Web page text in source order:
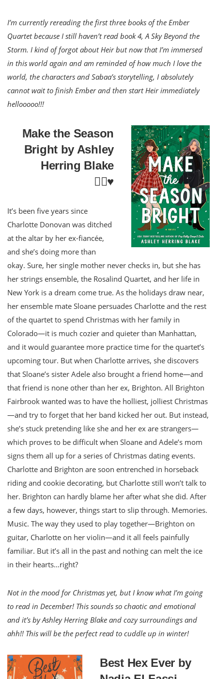
I’m currently rereading the first three books of the Ember
Quartet because I still haven’t read book 4, A Sky Beyond the
Storm. I kind of forgot about Heir but now that I’m immersed
in this world again and am reminded of how much I love the
world, the characters and Sabaa’s storytelling, I absolutely
cannot wait to finish Ember and then start Heir immediately
hellooooo!!!
Make the Season
Bright by Ashley
Herring Blake
🏳️‍🌈♥️
It’s been five years since
Charlotte Donovan was ditched
at the altar by her ex-fiancée,
and she’s doing more than
okay. Sure, her single mother never checks in, but she has
her strings ensemble, the Rosalind Quartet, and her life in
New York is a dream come true. As the holidays draw near,
her ensemble mate Sloane persuades Charlotte and the rest
of the quartet to spend Christmas with her family in
Colorado—it is much cozier and quieter than Manhattan,
and it would guarantee more practice time for the quartet’s
upcoming tour. But when Charlotte arrives, she discovers
that Sloane’s sister Adele also brought a friend home—and
that friend is none other than her ex, Brighton. All Brighton
Fairbrook wanted was to have the holliest, jolliest Christmas
—and try to forget that her band kicked her out. But instead,
she’s stuck pretending like she and her ex are strangers—
which proves to be difficult when Sloane and Adele’s mom
signs them all up for a series of Christmas dating events.
Charlotte and Brighton are soon entrenched in horseback
riding and cookie decorating, but Charlotte still won’t talk to
her. Brighton can hardly blame her after what she did. After
a few days, however, things start to slip through. Memories.
Music. The way they used to play together—Brighton on
guitar, Charlotte on her violin—and it all feels painfully
familiar. But it’s all in the past and nothing can melt the ice
in their hearts…right?
Not in the mood for Christmas yet, but I know what I’m going
to read in December! This sounds so chaotic and emotional
and it’s by Ashley Herring Blake and cozy surroundings and
ahh!! This will be the perfect read to cuddle up in winter!
Best Hex Ever by